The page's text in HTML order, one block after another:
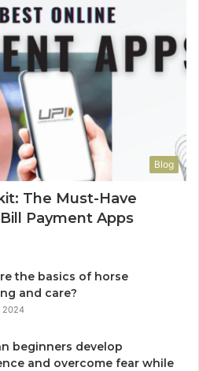
Blog
The Must-Have
Payment Apps
the basics of horse
and care?
2024
beginners develop
and overcome fear while